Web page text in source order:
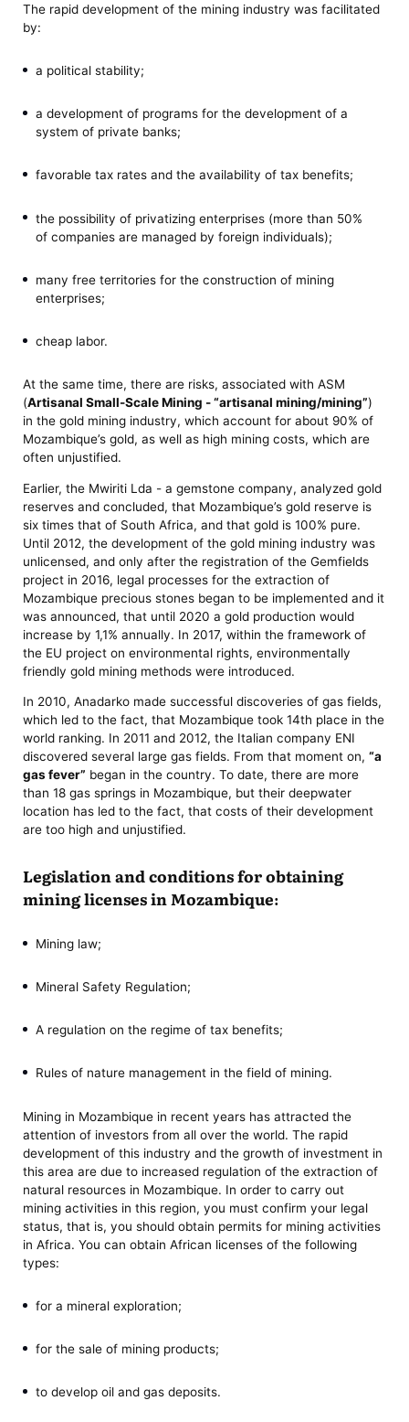
The rapid development of the mining industry was facilitated
by:
a political stability;
a development of programs for the development of a
system of private banks;
favorable tax rates and the availability of tax benefits;
the possibility of privatizing enterprises (more than 50%
of companies are managed by foreign individuals);
many free territories for the construction of mining
enterprises;
cheap labor.
At the same time, there are risks, associated with ASM
(Artisanal Small-Scale Mining - “artisanal mining/mining”)
in the gold mining industry, which account for about 90% of
Mozambique’s gold, as well as high mining costs, which are
often unjustified.
Earlier, the Mwiriti Lda - a gemstone company, analyzed gold
reserves and concluded, that Mozambique’s gold reserve is
six times that of South Africa, and that gold is 100% pure.
Until 2012, the development of the gold mining industry was
unlicensed, and only after the registration of the Gemfields
project in 2016, legal processes for the extraction of
Mozambique precious stones began to be implemented and it
was announced, that until 2020 a gold production would
increase by 1,1% annually. In 2017, within the framework of
the EU project on environmental rights, environmentally
friendly gold mining methods were introduced.
In 2010, Anadarko made successful discoveries of gas fields,
which led to the fact, that Mozambique took 14th place in the
world ranking. In 2011 and 2012, the Italian company ENI
discovered several large gas fields. From that moment on,“a
gas fever” began in the country. To date, there are more
than 18 gas springs in Mozambique, but their deepwater
location has led to the fact, that costs of their development
are too high and unjustified.
Legislation and conditions for obtaining
mining licenses in Mozambique:
Mining law;
Mineral Safety Regulation;
A regulation on the regime of tax benefits;
Rules of nature management in the field of mining.
Mining in Mozambique in recent years has attracted the
attention of investors from all over the world. The rapid
development of this industry and the growth of investment in
this area are due to increased regulation of the extraction of
natural resources in Mozambique. In order to carry out
mining activities in this region, you must confirm your legal
status, that is, you should obtain permits for mining activities
in Africa. You can obtain African licenses of the following
types:
for a mineral exploration;
for the sale of mining products;
to develop oil and gas deposits.